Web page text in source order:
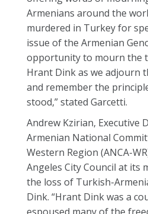
Armenians around the
murdered in Turkey for
issue of the Armenian
opportunity to mourn the
Hrant Dink as we adjourn
and remember the
stood,” stated Garcetti.
Andrew Kzirian, Executive
Armenian National
Western Region (ANCA-
Angeles City Council at its
the loss of Turkish-
Dink. “Hrant Dink was a